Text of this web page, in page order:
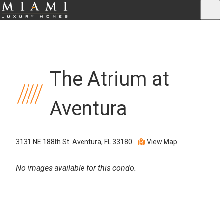
The Atrium at
Aventura
3131 NE 188th St. Aventura, FL 33180 View Map
No images available for this condo.